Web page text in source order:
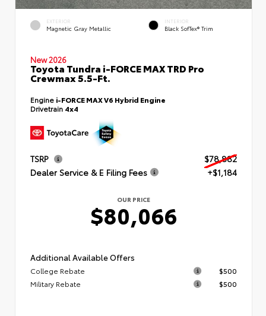
EXTERIOR
Magnetic Gray Metallic
INTERIOR
Black SofTex® Trim
New 2026
Toyota Tundra i-FORCE MAX TRD Pro
Crewmax 5.5-Ft.
Engine i-FORCE MAX V6 Hybrid Engine
Drivetrain 4x4
TSRP
$78,882
Dealer Service & E Filing Fees
+$1,184
OUR PRICE
$80,066
Additional Available Offers
College Rebate
$500
Military Rebate
$500